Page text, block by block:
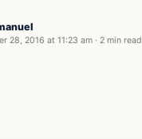
28, 2016 at 11:23 am · 2 min read